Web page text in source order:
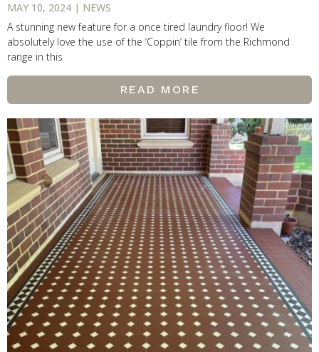
MAY 10, 2024 | NEWS
A stunning new feature for a once tired laundry floor! We
absolutely love the use of the ‘Coppin’ tile from the Richmond
range in this
READ MORE